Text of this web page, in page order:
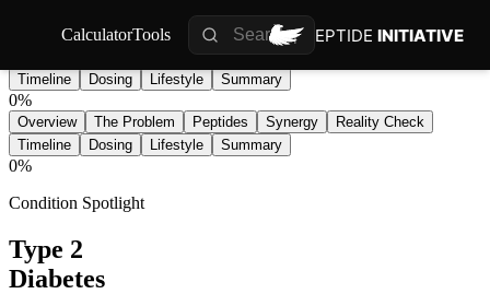
CalculatorTools PEPTIDE INITIATIVE
Peptides Synergy
Timeline
Dosing Lifestyle Summary
0%
Overview The Problem Peptides Synergy
Reality Check
Timeline
Dosing Lifestyle Summary
0%
Condition Spotlight
Type 2
Diabetes